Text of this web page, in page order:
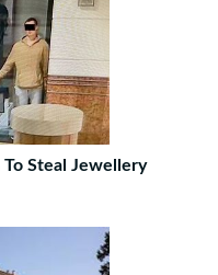
To Steal Jewellery